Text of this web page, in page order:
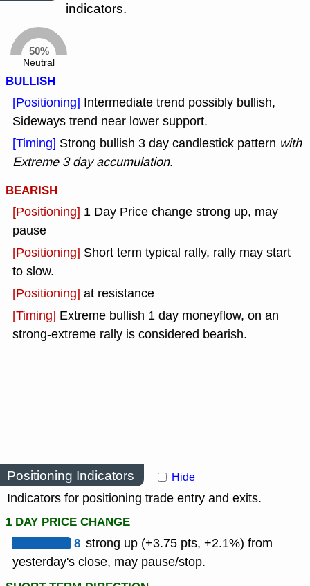
indicators.
50%
Neutral
BULLISH
[Positioning] Intermediate trend possibly bullish,
Sideways trend near lower support.
[Timing] Strong bullish 3 day candlestick pattern with
Extreme 3 day accumulation.
BEARISH
[Positioning] 1 Day Price change strong up, may
pause
[Positioning] Short term typical rally, rally may start
to slow.
[Positioning] at resistance
[Timing] Extreme bullish 1 day moneyflow, on an
strong-extreme rally is considered bearish.
Positioning Indicators Hide
Indicators for positioning trade entry and exits.
1 DAY PRICE CHANGE
8 strong up (+3.75 pts, +2.1%) from
yesterday's close, may pause/stop.